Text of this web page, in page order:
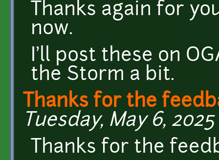
Thanks again for
now.
I'll post these on
the Storm a bit.
Thanks for the
Tuesday, May 6, 2025
Thanks for the